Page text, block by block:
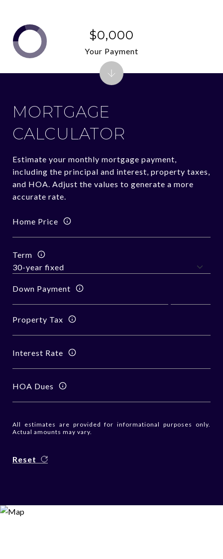
MORTGAGE
CALCULATOR
Estimate your monthly mortgage payment,
including the principal and interest, property taxes,
and HOA. Adjust the values to generate a more
accurate rate.
Home Price
Term
Down Payment
Property Tax
Interest Rate
HOA Dues
All estimates are provided for informational purposes only.
Actual amounts may vary.
Reset
$0,000
Your Payment